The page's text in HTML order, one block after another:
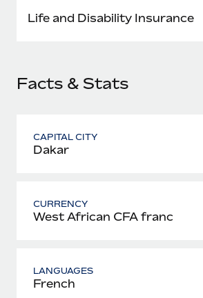
six-month project with a dedicated team....
Life and Disability Insurance
Facts & Stats
CAPITAL CITY
Dakar
CURRENCY
West African CFA franc
LANGUAGES
French